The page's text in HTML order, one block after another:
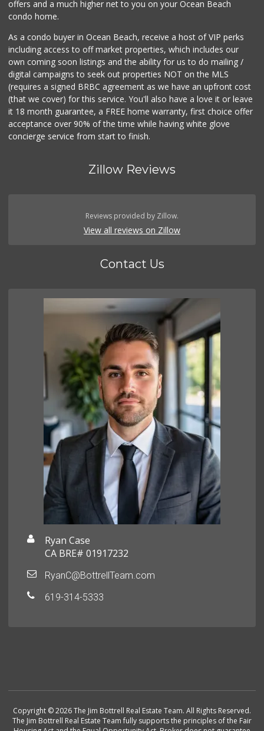
offers and a much higher net to you on your Ocean Beach
condo home.
As a condo buyer in Ocean Beach, receive a host of VIP perks
including access to off market properties, which includes our
own coming soon listings and the ability for us to do mailing /
digital campaigns to seek out properties NOT on the MLS
(requires a signed BRBC agreement as we have an upfront cost
(that we cover) for this service. You'll also have a love it or leave
it 18 month guarantee, a FREE home warranty, first choice offer
acceptance over 90% of the time while having white glove
concierge service from start to finish.
Zillow Reviews
Reviews provided by Zillow.
View all reviews on Zillow
Contact Us
Ryan Case
CA BRE# 01917232
RyanC@BottrellTeam.com
619-314-5333
Copyright © 2026 The Jim Bottrell Real Estate Team. All Rights Reserved.
The Jim Bottrell Real Estate Team fully supports the principles of the Fair